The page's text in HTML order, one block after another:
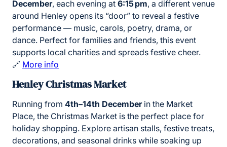
December, each evening at 6:15 pm, a different venue
around Henley opens its “door” to reveal a festive
performance — music, carols, poetry, drama, or
dance. Perfect for families and friends, this event
supports local charities and spreads festive cheer.
🔗 More info
Henley Christmas Market
Running from 4th–14th Decemberin the Market
Place, the Christmas Market is the perfect place for
holiday shopping. Explore artisan stalls, festive treats,
decorations, and seasonal drinks while soaking up